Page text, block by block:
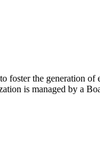
fosterthe generation of
is managed by a